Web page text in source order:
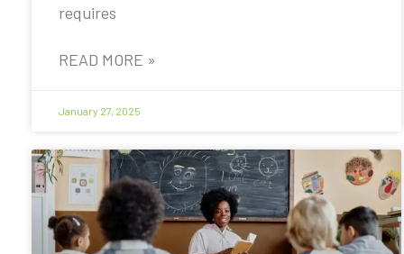
requires
READ MORE »
January 27, 2025